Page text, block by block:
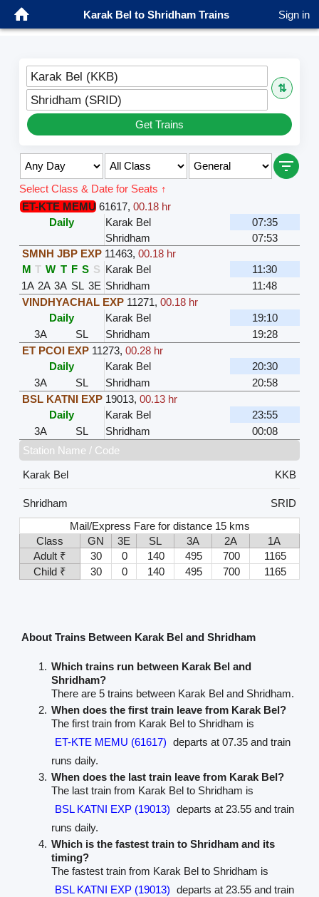
Karak Bel to Shridham Trains Sign in
Karak Bel (KKB)
⇅
Shridham (SRID)
Get Trains
Select Class & Date for Seats ↑
ET-KTE MEMU 61617, 00.18 hr
Daily
Karak Bel
07:35
Shridham
07:53
SMNH JBP EXP 11463, 00.18 hr
M T W T F S S Karak Bel
11:30
1A 2A 3A SL 3E Shridham
11:48
VINDHYACHAL EXP 11271, 00.18 hr
Daily
Karak Bel
19:10
3A
SL Shridham
19:28
ET PCOI EXP 11273, 00.28 hr
Daily
Karak Bel
20:30
3A
SL Shridham
20:58
BSL KATNI EXP 19013, 00.13 hr
Daily
Karak Bel
23:55
3A
SL Shridham
00:08
Station Name / Code
Karak Bel
KKB
Shridham
SRID
Mail/Express Fare for distance 15 kms
Class
GN 3E SL 3A 2A
1A
Adult ₹
30 0 140 495 700
1165
Child ₹
30 0 140 495 700 1165
About Trains Between Karak Bel and Shridham
Which trains run between Karak Bel and
Shridham?
There are 5 trains between Karak Bel and Shridham.
When does the first train leave from Karak Bel?
The first train from Karak Bel to Shridham is
ET-KTE MEMU (61617) departs at 07.35 and train
runs daily.
When does the last train leave from Karak Bel?
The last train from Karak Bel to Shridham is
BSL KATNI EXP (19013) departs at 23.55 and train
runs daily.
Which is the fastest train to Shridham and its
timing?
The fastest train from Karak Bel to Shridham is
BSL KATNI EXP (19013) departs at 23.55 and train